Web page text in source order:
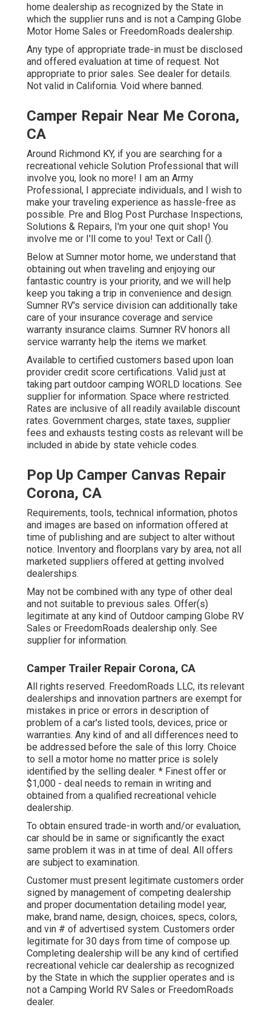
home dealership as recognized by the State in
which the supplier runs and is not a Camping Globe
Motor Home Sales or FreedomRoads dealership.
Any type of appropriate trade-in must be disclosed
and offered evaluation at time of request. Not
appropriate to prior sales. See dealer for details.
Not valid in California. Void where banned.
Camper Repair Near Me Corona,
CA
Around Richmond KY, if you are searching for a
recreational vehicle Solution Professional that will
involve you, look no more! I am an Army
Professional, I appreciate individuals, and I wish to
make your traveling experience as hassle-free as
possible. Pre and Blog Post Purchase Inspections,
Solutions & Repairs, I'm your one quit shop! You
involve me or I'll come to you! Text or Call ().
Below at Sumner motor home, we understand that
obtaining out when traveling and enjoying our
fantastic country is your priority, and we will help
keep you taking a trip in convenience and design.
Sumner RV's service division can additionally take
care of your insurance coverage and service
warranty insurance claims. Sumner RV honors all
service warranty help the items we market.
Available to certified customers based upon loan
provider credit score certifications. Valid just at
taking part outdoor camping WORLD locations. See
supplier for information. Space where restricted.
Rates are inclusive of all readily available discount
rates. Government charges, state taxes, supplier
fees and exhausts testing costs as relevant will be
included in abide by state vehicle codes.
Pop Up Camper Canvas Repair
Corona, CA
Requirements, tools, technical information, photos
and images are based on information offered at
time of publishing and are subject to alter without
notice. Inventory and floorplans vary by area, not all
marketed suppliers offered at getting involved
dealerships.
May not be combined with any type of other deal
and not suitable to previous sales. Offer(s)
legitimate at any kind of Outdoor camping Globe RV
Sales or FreedomRoads dealership only. See
supplier for information.
Camper Trailer Repair Corona, CA
All rights reserved. FreedomRoads LLC, its relevant
dealerships and innovation partners are exempt for
mistakes in price or errors in description of
problem of a car's listed tools, devices, price or
warranties. Any kind of and all differences need to
be addressed before the sale of this lorry. Choice
to sell a motor home no matter price is solely
identified by the selling dealer. * Finest offer or
$1,000 - deal needs to remain in writing and
obtained from a qualified recreational vehicle
dealership.
To obtain ensured trade-in worth and/or evaluation,
car should be in same or significantly the exact
same problem it was in at time of deal. All offers
are subject to examination.
Customer must present legitimate customers order
signed by management of competing dealership
and proper documentation detailing model year,
make, brand name, design, choices, specs, colors,
and vin # of advertised system. Customers order
legitimate for 30 days from time of compose up.
Completing dealership will be any kind of certified
recreational vehicle car dealership as recognized
by the State in which the supplier operates and is
not a Camping World RV Sales or FreedomRoads
dealer.